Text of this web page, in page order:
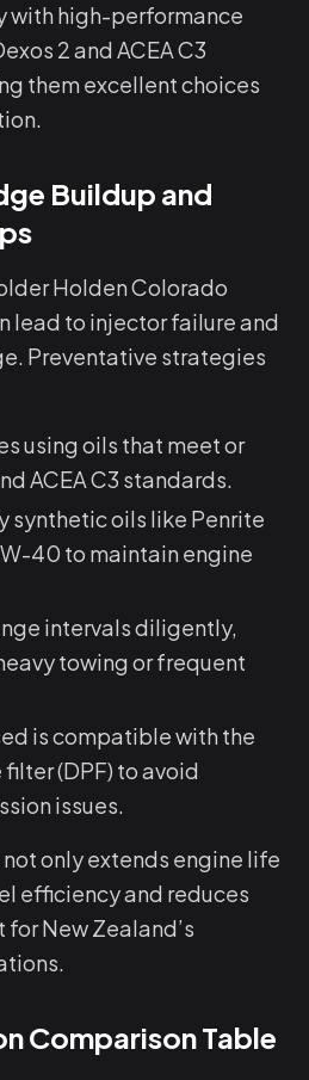
with high-performance
2 and ACEA C3
them excellent choices
Buildup and
Holden Colorado
lead to injector failure and
Preventative strategies
using oils that meet or
ACEA C3 standards.
synthetic oils like Penrite
40 to maintain engine
intervals diligently,
towing or frequent
is compatible with the
(DPF) to avoid
issues.
only extends engine life
efficiency and reduces
New Zealand’s
Comparison Table